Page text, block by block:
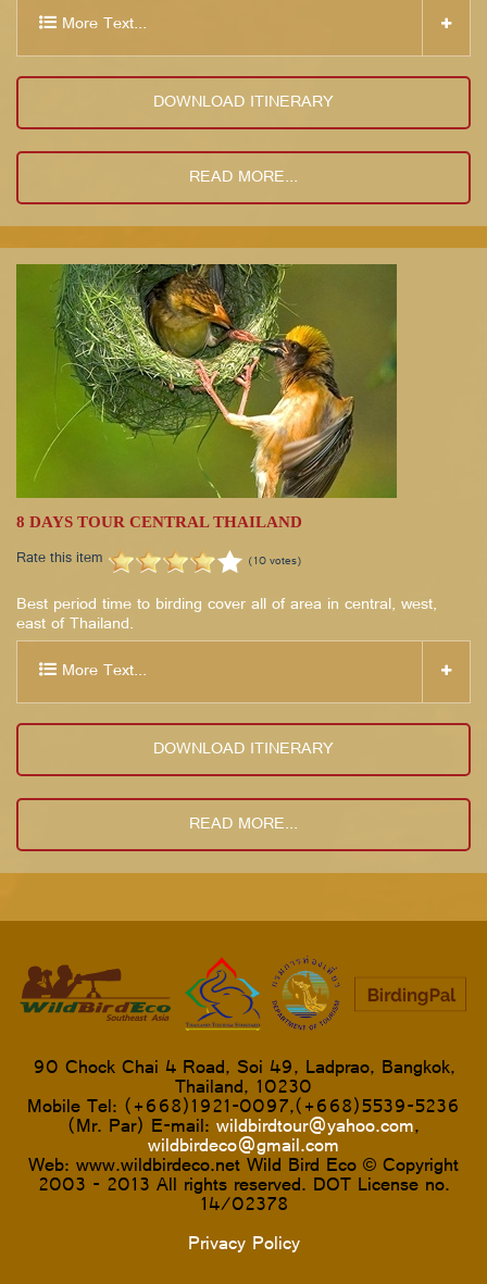
More Text...
DOWNLOAD ITINERARY
READ MORE...
8 DAYS TOUR CENTRAL THAILAND
Rate this item (10 votes)
Best period time to birding cover all of area in central, west,
east of Thailand.
More Text...
DOWNLOAD ITINERARY
READ MORE...
90 Chock Chai 4 Road, Soi 49, Ladprao, Bangkok,
Thailand, 10230
Mobile Tel: (+668)1921-0097,(+668)5539-5236
(Mr. Par) E-mail: wildbirdtour@yahoo.com,
wildbirdeco@gmail.com
Web: www.wildbirdeco.net Wild Bird Eco © Copyright
2003 - 2013 All rights reserved. DOT License no.
14/02378
Privacy Policy